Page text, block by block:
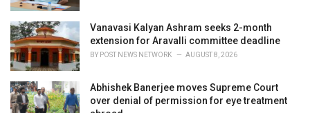
Vanavasi Kalyan Ashram seeks 2-month
extension for Aravalli committee deadline
BY POST NEWS NETWORK AUGUST 8, 2026
Abhishek Banerjee moves Supreme Court
over denial of permission for eye treatment